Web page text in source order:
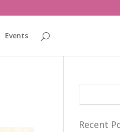
Events
Recent